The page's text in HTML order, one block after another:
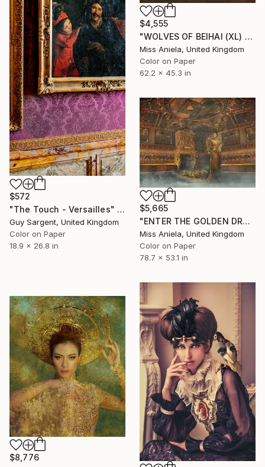
$4,555
"WOLVES OF BEIHAI (XL) *LAST AVAILABLE 3/3* Limited Edition" Photograph
Miss Aniela, United Kingdom
Color on Paper
62.2 x 45.3 in
$572
"The Touch - Versailles" Photograph
Guy Sargent, United Kingdom
Color on Paper
18.9 x 26.8 in
$5,665
"ENTER THE GOLDEN DRAGON (XXL) Limited Edition of 5" Photograph
Miss Aniela, United Kingdom
Color on Paper
78.7 x 53.1 in
$8,776